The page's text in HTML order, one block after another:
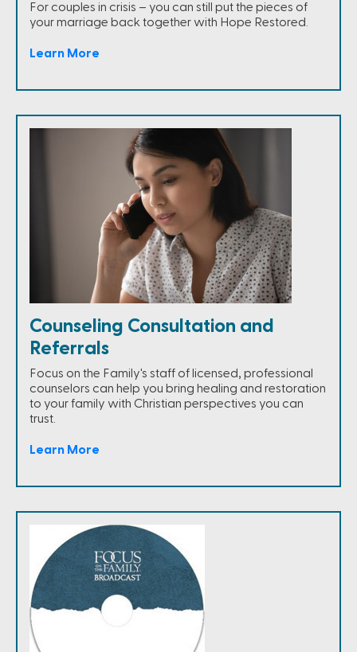
For couples in crisis – you can still put the pieces of
your marriage back together with Hope Restored.
Learn More
Counseling Consultation and
Referrals
Focus on the Family's staff of licensed, professional
counselors can help you bring healing and restoration
to your family with Christian perspectives you can
trust.
Learn More